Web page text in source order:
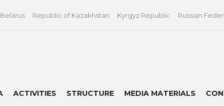
Republic of Kazakhstan Kyrgyz Republic Russian
ACTIVITIES STRUCTURE MEDIA MATERIALS